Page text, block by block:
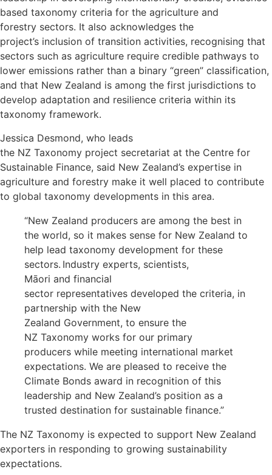
based taxonomy criteria for the agriculture and
forestry sectors. It also acknowledges the
project’s inclusion of transition activities, recognising that
sectors such as agriculture require credible pathways to
lower emissions rather than a binary “green” classification,
and that New Zealand is among the first jurisdictions to
develop adaptation and resilience criteria within its
taxonomy framework.
Jessica Desmond, who leads
the NZ Taxonomy project secretariat at the Centre for
Sustainable Finance, said New Zealand’s expertise in
agriculture and forestry make it well placed to contribute
to global taxonomy developments in this area.
“New Zealand producers are among the best in
the world, so it makes sense for New Zealand to
help lead taxonomy development for these
sectors. Industry experts, scientists,
Māori and financial
sector representatives developed the criteria, in
partnership with the New
Zealand Government, to ensure the
NZ Taxonomy works for our primary
producers while meeting international market
expectations. We are pleased to receive the
Climate Bonds award in recognition of this
leadership and New Zealand’s position as a
trusted destination for sustainable finance.”
The NZ Taxonomy is expected to support New Zealand
exporters in responding to growing sustainability
expectations.